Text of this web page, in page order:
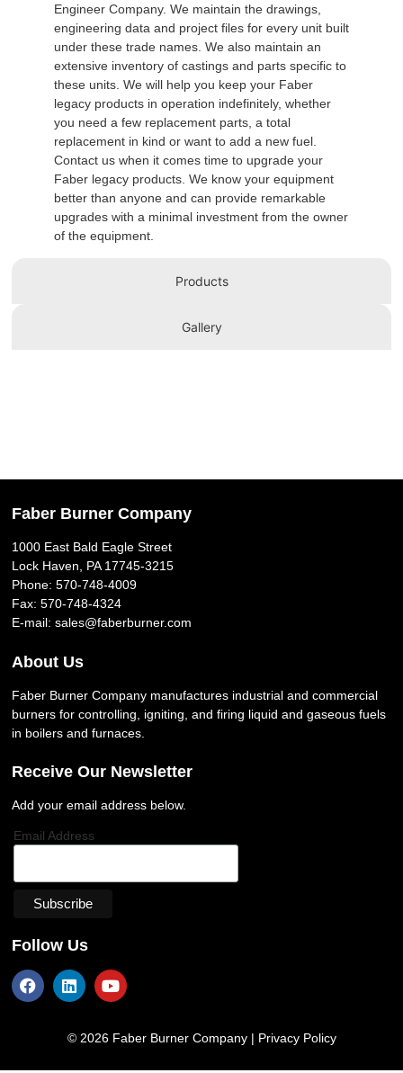
Products
Gallery
Engineer Company. We maintain the drawings,
engineering data and project files for every unit built
under these trade names. We also maintain an
extensive inventory of castings and parts specific to
these units. We will help you keep your Faber
legacy products in operation indefinitely, whether
you need a few replacement parts, a total
replacement in kind or want to add a new fuel.
Contact us when it comes time to upgrade your
Faber legacy products. We know your equipment
better than anyone and can provide remarkable
upgrades with a minimal investment from the owner
of the equipment.
Faber Burner Company
1000 East Bald Eagle Street
Lock Haven, PA 17745-3215
Phone:570-748-4009
Fax: 570-748-4324
E-mail:sales@faberburner.com
About Us
Faber Burner Company manufactures industrial and commercial
burners for controlling, igniting, and firing liquid and gaseous fuels
in boilers and furnaces.
Receive Our Newsletter
Add your email address below.
Email Address
Follow Us
© 2026 Faber Burner Company | Privacy Policy